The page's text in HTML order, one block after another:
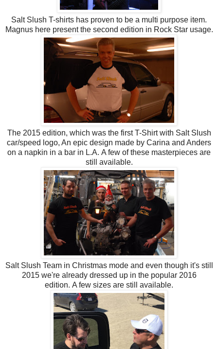
Salt Slush T-shirts has proven to be a multi purpose item.
Magnus here present the second edition in Rock Star usage.
The 2015 edition, which was the first T-Shirt with Salt Slush
car/speed logo, An epic design made by Carina and Anders
on a napkin in a bar in L.A. A few of these masterpieces are
still available.
Salt Slush Team in Christmas mode and even though it's still
2015 we're already dressed up in the popular 2016
edition. A few sizes are still available.